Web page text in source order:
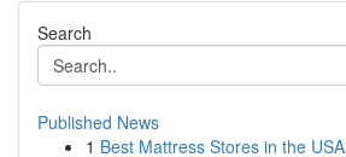
Search
Published News
1 Best Mattress Stores in the USA